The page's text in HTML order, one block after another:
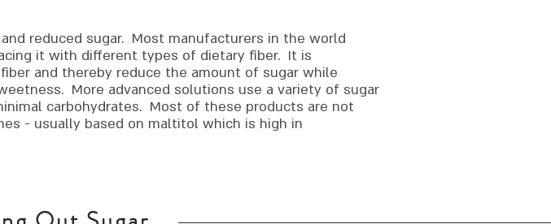
reduced sugar. Most manufacturers in the world
it with different types of dietary fiber. It is
and thereby reduce the amount of sugar while
More advanced solutions use a variety of sugar
carbohydrates. Most of these products are not
- usually based on maltitol which is high in